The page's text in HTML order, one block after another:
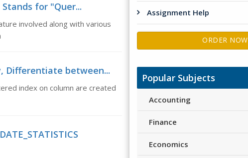
for "Quer...
involved along with various
Differentiate between...
index on column are created
Assignment Help
ORDER NOW
Popular Subjects
Accounting
Finance
Economics